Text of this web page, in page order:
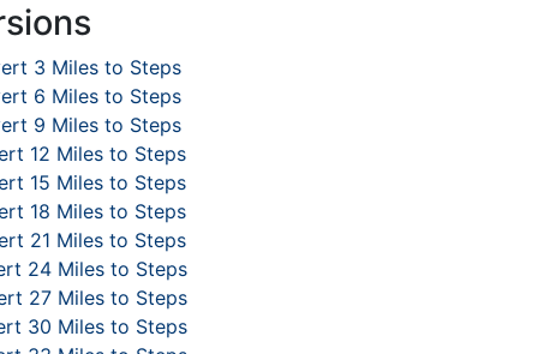
3 Miles to Steps
6 Miles to Steps
9 Miles to Steps
12 Miles to Steps
15 Miles to Steps
18 Miles to Steps
21 Miles to Steps
24 Miles to Steps
27 Miles to Steps
30 Miles to Steps